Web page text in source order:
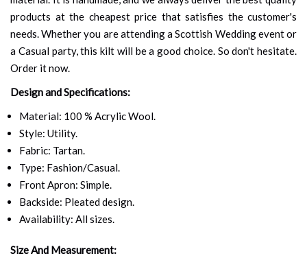
products at the cheapest price that satisfies the customer's
needs. Whether you are attending a Scottish Wedding event or
a Casual party, this kilt will be a good choice. So don't hesitate.
Order it now.
Design and Specifications:
Material: 100 % Acrylic Wool.
Style: Utility.
Fabric: Tartan.
Type: Fashion/Casual.
Front Apron: Simple.
Backside: Pleated design.
Availability: All sizes.
Size And Measurement: